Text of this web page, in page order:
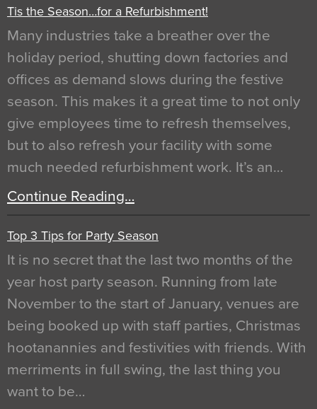
Tis the Season…for a Refurbishment!
Many industries take a breather over the
holiday period, shutting down factories and
offices as demand slows during the festive
season. This makes it a great time to not only
give employees time to refresh themselves,
but to also refresh your facility with some
much needed refurbishment work. It’s an…
Continue Reading…
Top 3 Tips for Party Season
It is no secret that the last two months of the
year host party season. Running from late
November to the start of January, venues are
being booked up with staff parties, Christmas
hootanannies and festivities with friends. With
merriments in full swing, the last thing you
want to be…